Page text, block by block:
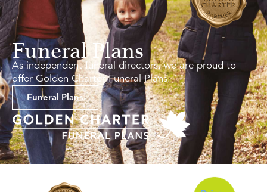
Funeral Plans
As independent funeral directors, we are proud to
offer Golden Charter Funeral Plans.
Funeral Plans